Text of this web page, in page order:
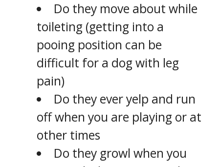
Do they move about while
toileting (getting into a
pooing position can be
difficult for a dog with leg
pain)
Do they ever yelp and run
off when you are playing or at
other times
Do they growl when you